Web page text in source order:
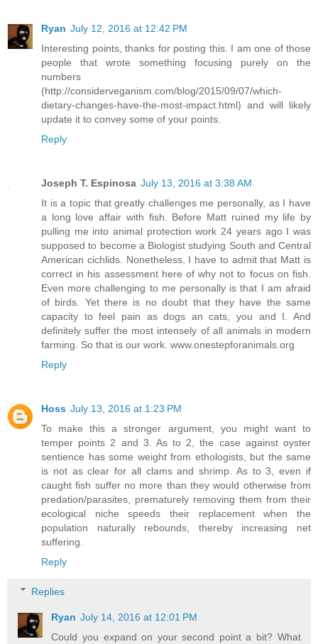
Ryan July 12, 2016 at 12:42 PM
Interesting points, thanks for posting this. I am one of those
people that wrote something focusing purely on the
numbers
(http://considerveganism.com/blog/2015/09/07/which-
dietary-changes-have-the-most-impact.html) and will likely
update it to convey some of your points.
Reply
Joseph T. Espinosa July 13, 2016 at 3:38 AM
It is a topic that greatly challenges me personally, as I have
a long love affair with fish. Before Matt ruined my life by
pulling me into animal protection work 24 years ago I was
supposed to become a Biologist studying South and Central
American cichlids. Nonetheless, I have to admit that Matt is
correct in his assessment here of why not to focus on fish.
Even more challenging to me personally is that I am afraid
of birds. Yet there is no doubt that they have the same
capacity to feel pain as dogs an cats, you and I. And
definitely suffer the most intensely of all animals in modern
farming. So that is our work. www.onestepforanimals.org
Reply
Hoss July 13, 2016 at 1:23 PM
To make this a stronger argument, you might want to
temper points 2 and 3. As to 2, the case against oyster
sentience has some weight from ethologists, but the same
is not as clear for all clams and shrimp. As to 3, even if
caught fish suffer no more than they would otherwise from
predation/parasites, prematurely removing them from their
ecological niche speeds their replacement when the
population naturally rebounds, thereby increasing net
suffering.
Reply
Replies
Ryan July 14, 2016 at 12:01 PM
Could you expand on your second point a bit? What